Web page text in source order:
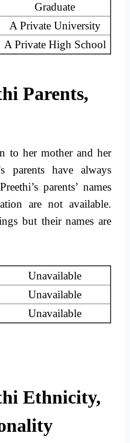
Graduate
A Private University
A Private High School
Parents,
to her mother and her
parents have always
parents’ names
are not available.
but their names are
Unavailable
Unavailable
Unavailable
Ethnicity,